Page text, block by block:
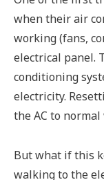
when their air
working (fans,
electrical panel.
conditioning
electricity.
the AC to
But what if this
walking to the